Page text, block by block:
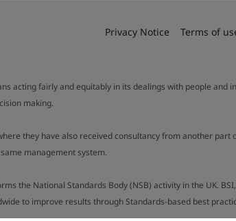
Privacy Notice Terms of
acting fairly and equitably in its dealings with people and
making.
they have also received consultancy from another
management system.
the National Standards Body (NSB) activity in the UK.
to improve results through Standards-based best